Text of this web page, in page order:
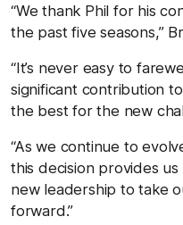
“We thank Phil for his
the past five seasons,”
“It’s never easy to
significant contribution
the best for the new
“As we continue to
this decision provides
new leadership to take
forward.”